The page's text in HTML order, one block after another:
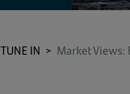
TUNE IN > Market Views: